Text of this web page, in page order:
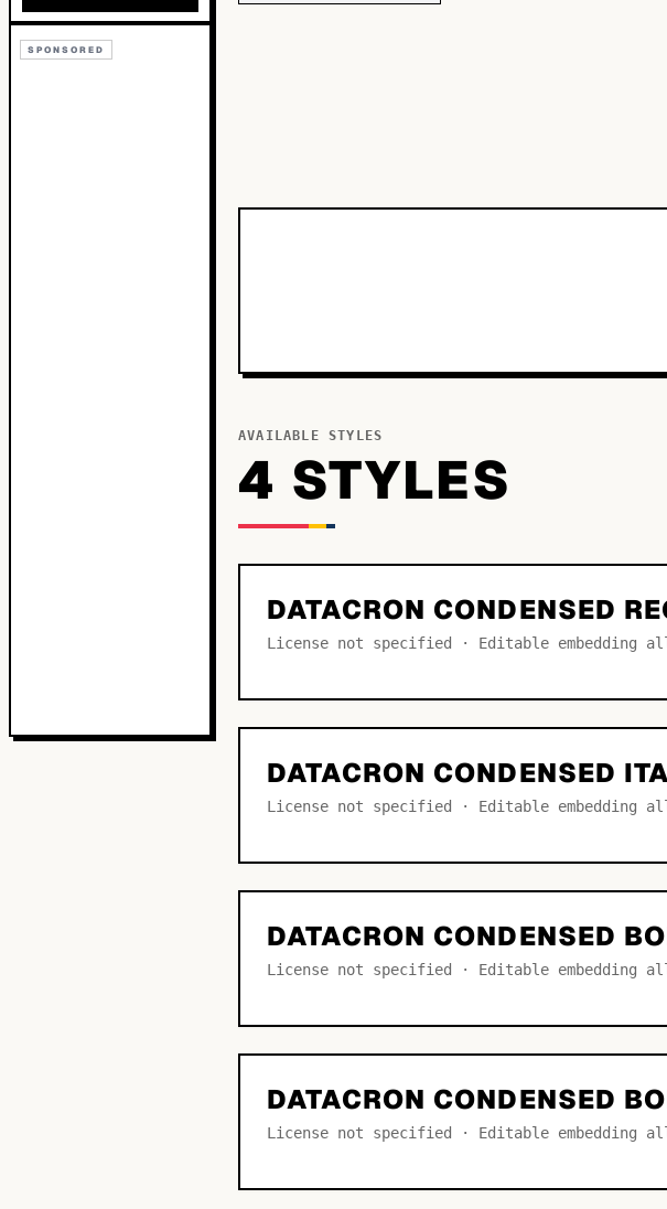
SPONSORED
AVAILABLE STYLES
4 STYLES
DATACRON CONDENSED
License not specified · Editable embedding
DATACRON CONDENSED
License not specified · Editable embedding
DATACRON CONDENSED
License not specified · Editable embedding
DATACRON CONDENSED
License not specified · Editable embedding